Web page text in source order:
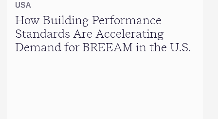
USA
How Building Performance
Standards Are Accelerating
Demand for BREEAM in the U.S.